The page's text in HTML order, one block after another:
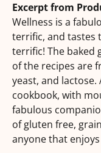
Excerpt from
Wellness is a
terrific, and tastes
terrific! The baked
of the recipes are
yeast, and lactose.
cookbook, with
fabulous
of gluten free,
anyone that